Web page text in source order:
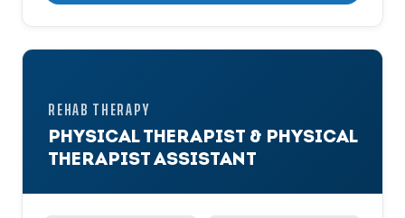
REHAB THERAPY
PHYSICAL THERAPIST & PHYSICAL
THERAPIST ASSISTANT